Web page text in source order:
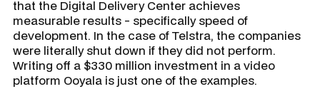
that the Digital Delivery Center achieves
measurable results - specifically speed of
development. In the case of Telstra, the companies
were literally shut down if they did not perform.
Writing off a $330 million investment in a video
platform Ooyala is just one of the examples.